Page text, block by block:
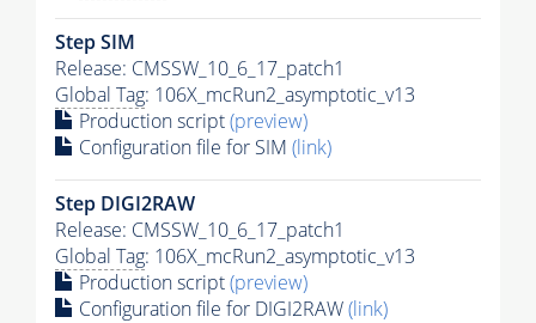
Step SIM
Release: CMSSW_10_6_17_patch1
Global Tag: 106X_mcRun2_asymptotic_v13
Production script(preview)
Configuration file for SIM (link)
Step DIGI2RAW
Release: CMSSW_10_6_17_patch1
Global Tag: 106X_mcRun2_asymptotic_v13
Production script(preview)
Configuration file for DIGI2RAW(link)